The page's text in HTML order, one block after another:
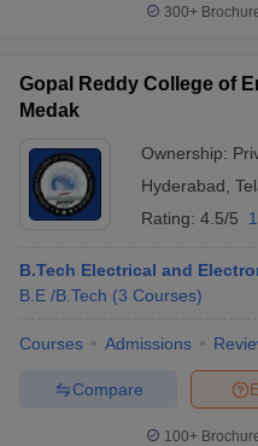
300+
Gopal Reddy College of
Medak
Ownership:
Hyderabad
Rating: 4.5/5
B.Tech Electrical and
B.E /B.Tech (3 Courses)
Courses Admissions
Compare
100+